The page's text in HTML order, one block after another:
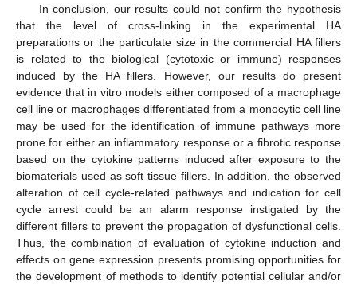
In conclusion, our results could not confirm the hypothesis
that the level of cross-linking in the experimental HA
preparations or the particulate size in the commercial HA fillers
is related to the biological (cytotoxic or immune) responses
induced by the HA fillers. However, our results do present
evidence that in vitro models either composed of a macrophage
cell line or macrophages differentiated from a monocytic cell line
may be used for the identification of immune pathways more
prone for either an inflammatory response or a fibrotic response
based on the cytokine patterns induced after exposure to the
biomaterials used as soft tissue fillers. In addition, the observed
alteration of cell cycle-related pathways and indication for cell
cycle arrest could be an alarm response instigated by the
different fillers to prevent the propagation of dysfunctional cells.
Thus, the combination of evaluation of cytokine induction and
effects on gene expression presents promising opportunities for
the development of methods to identify potential cellular and/or